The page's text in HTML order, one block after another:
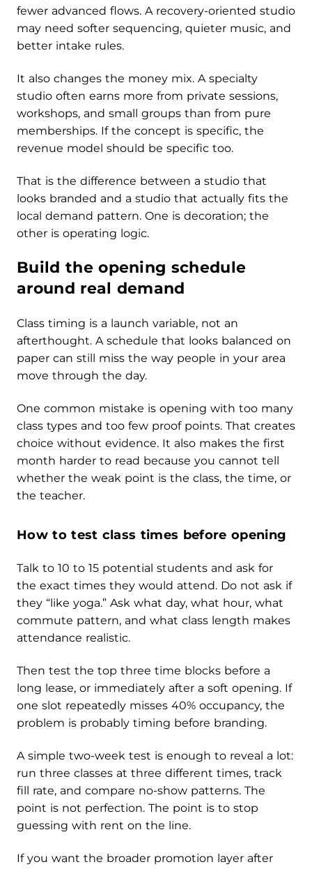
fewer advanced flows. A recovery-oriented studio
may need softer sequencing, quieter music, and
better intake rules.
It also changes the money mix. A specialty
studio often earns more from private sessions,
workshops, and small groups than from pure
memberships. If the concept is specific, the
revenue model should be specific too.
That is the difference between a studio that
looks branded and a studio that actually fits the
local demand pattern. One is decoration; the
other is operating logic.
Build the opening schedule
around real demand
Class timing is a launch variable, not an
afterthought. A schedule that looks balanced on
paper can still miss the way people in your area
move through the day.
One common mistake is opening with too many
class types and too few proof points. That creates
choice without evidence. It also makes the first
month harder to read because you cannot tell
whether the weak point is the class, the time, or
the teacher.
How to test class times before opening
Talk to 10 to 15 potential students and ask for
the exact times they would attend. Do not ask if
they “like yoga.” Ask what day, what hour, what
commute pattern, and what class length makes
attendance realistic.
Then test the top three time blocks before a
long lease, or immediately after a soft opening. If
one slot repeatedly misses 40% occupancy, the
problem is probably timing before branding.
A simple two-week test is enough to reveal a lot:
run three classes at three different times, track
fill rate, and compare no-show patterns. The
point is not perfection. The point is to stop
guessing with rent on the line.
If you want the broader promotion layer after